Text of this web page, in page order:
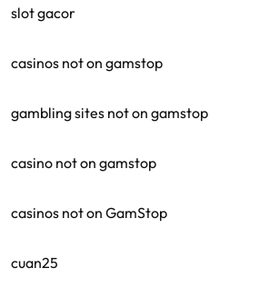
slot gacor
casinos not on gamstop
gambling sites not on gamstop
casino not on gamstop
casinos not on GamStop
cuan25